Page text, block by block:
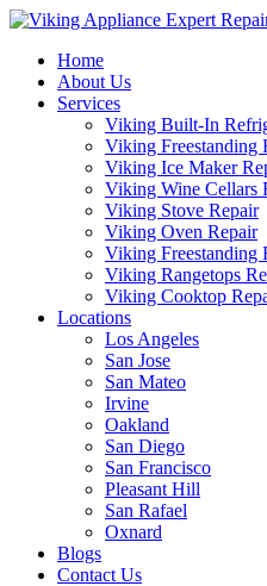
Home
About Us
Services
Viking Built-In
Viking Freestanding
Viking Ice Maker
Viking Wine Cellars
Viking Stove Repair
Viking Oven Repair
Viking Freestanding
Viking Rangetops
Viking Cooktop
Locations
Los Angeles
San Jose
San Mateo
Irvine
Oakland
San Diego
San Francisco
Pleasant Hill
San Rafael
Oxnard
Blogs
Contact Us